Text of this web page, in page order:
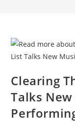
Clearing
Talks